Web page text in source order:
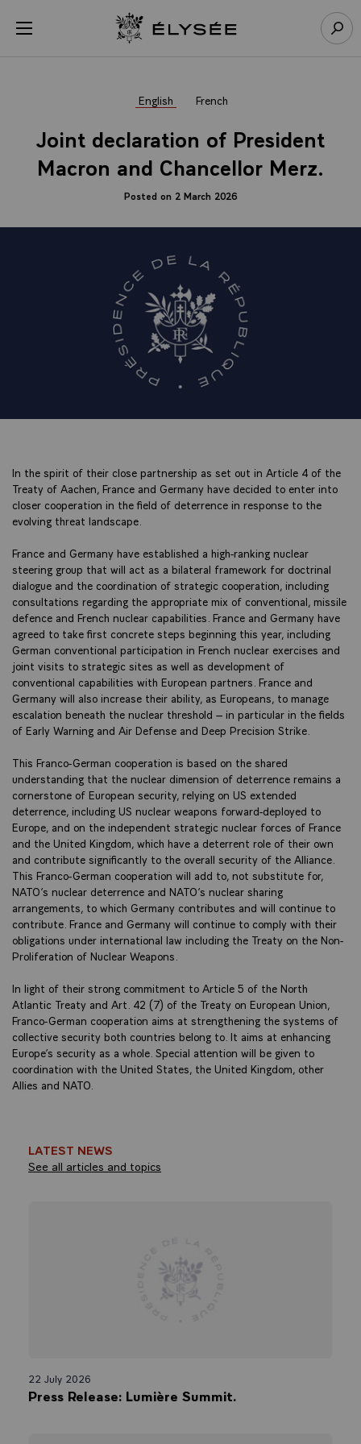
Open menu Go to homepage
English French
Joint declaration of President
Macron and Chancellor Merz.
Posted on 2 March 2026
In the spirit of their close partnership as set out in Article 4 of the
Treaty of Aachen, France and Germany have decided to enter into
closer cooperation in the field of deterrence in response to the
evolving threat landscape.
France and Germany have established a high-ranking nuclear
steering group that will act as a bilateral framework for doctrinal
dialogue and the coordination of strategic cooperation, including
consultations regarding the appropriate mix of conventional, missile
defence and French nuclear capabilities. France and Germany have
agreed to take first concrete steps beginning this year, including
German conventional participation in French nuclear exercises and
joint visits to strategic sites as well as development of
conventional capabilities with European partners. France and
Germany will also increase their ability, as Europeans, to manage
escalation beneath the nuclear threshold – in particular in the fields
of Early Warning and Air Defense and Deep Precision Strike.
This Franco-German cooperation is based on the shared
understanding that the nuclear dimension of deterrence remains a
cornerstone of European security, relying on US extended
deterrence, including US nuclear weapons forward-deployed to
Europe, and on the independent strategic nuclear forces of France
and the United Kingdom, which have a deterrent role of their own
and contribute significantly to the overall security of the Alliance.
This Franco-German cooperation will add to, not substitute for,
NATO’s nuclear deterrence and NATO’s nuclear sharing
arrangements, to which Germany contributes and will continue to
contribute. France and Germany will continue to comply with their
obligations under international law including the Treaty on the Non-
Proliferation of Nuclear Weapons.
In light of their strong commitment to Article 5 of the North
Atlantic Treaty and Art. 42 (7) of the Treaty on European Union,
Franco-German cooperation aims at strengthening the systems of
collective security both countries belong to. It aims at enhancing
Europe’s security as a whole. Special attention will be given to
coordination with the United States, the United Kingdom, other
Allies and NATO.
LATEST NEWS
See all articles and topics
22 July 2026
Press Release: Lumière Summit.
Cookies management panel